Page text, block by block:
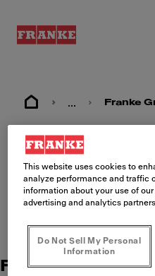
... Franke
Imprint
Franke
This website uses cookies to
analyze performance and traffic
information about your use of
advertising and analytics
Do Not Sell My Personal
Information